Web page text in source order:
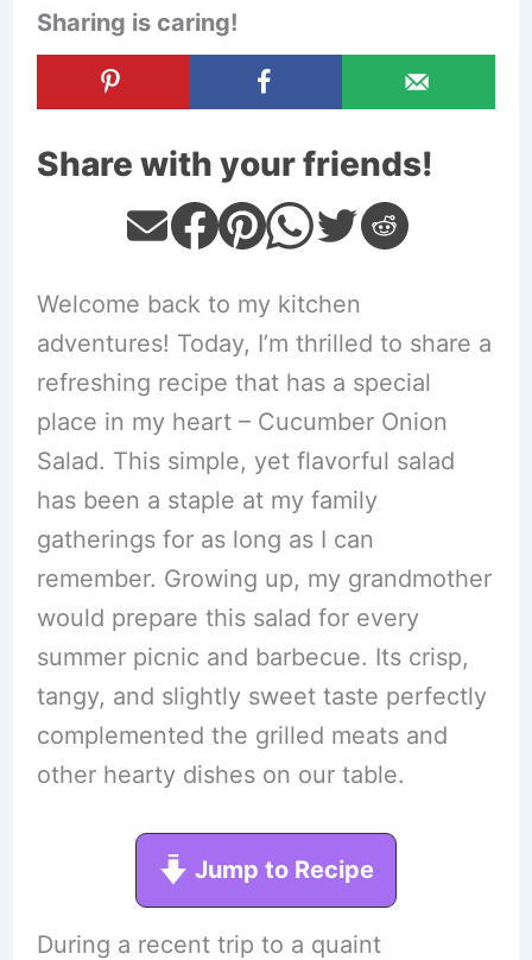
Sharing is caring!
Share with your friends!
Welcome back to my kitchen
adventures! Today, I’m thrilled to share a
refreshing recipe that has a special
place in my heart – Cucumber Onion
Salad. This simple, yet flavorful salad
has been a staple at my family
gatherings for as long as I can
remember. Growing up, my grandmother
would prepare this salad for every
summer picnic and barbecue. Its crisp,
tangy, and slightly sweet taste perfectly
complemented the grilled meats and
other hearty dishes on our table.
Jump to Recipe
During a recent trip to a quaint